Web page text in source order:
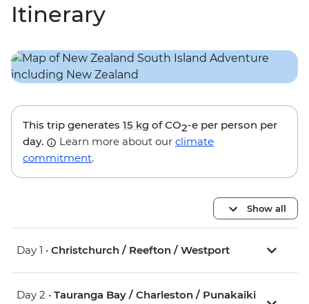
Itinerary
This trip generates 15 kg of CO2-e per person per
day.
Learn more about our climate
commitment.
Show all
Day 1 • Christchurch / Reefton / Westport
Day 2 • Tauranga Bay / Charleston / Punakaiki